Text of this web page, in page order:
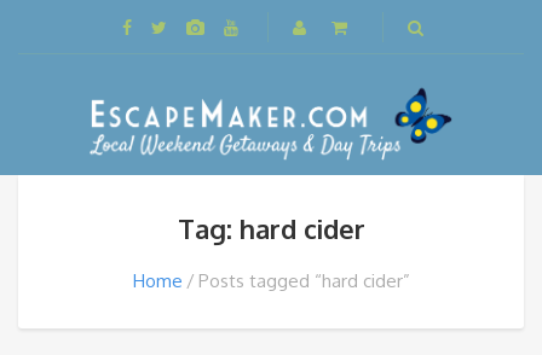
Tag: hard cider
Home Posts tagged “hard cider”